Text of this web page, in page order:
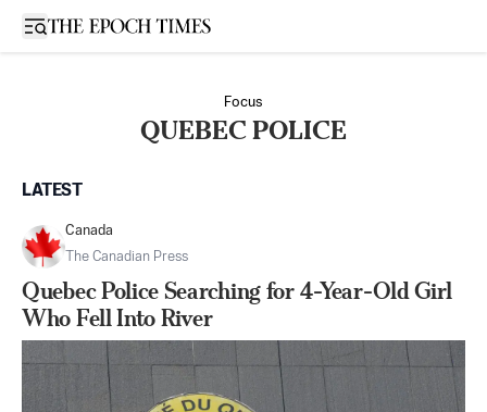
Open sidebar
Focus
QUEBEC POLICE
LATEST
Canada
The Canadian Press
Quebec Police Searching for 4-Year-Old Girl
Who Fell Into River